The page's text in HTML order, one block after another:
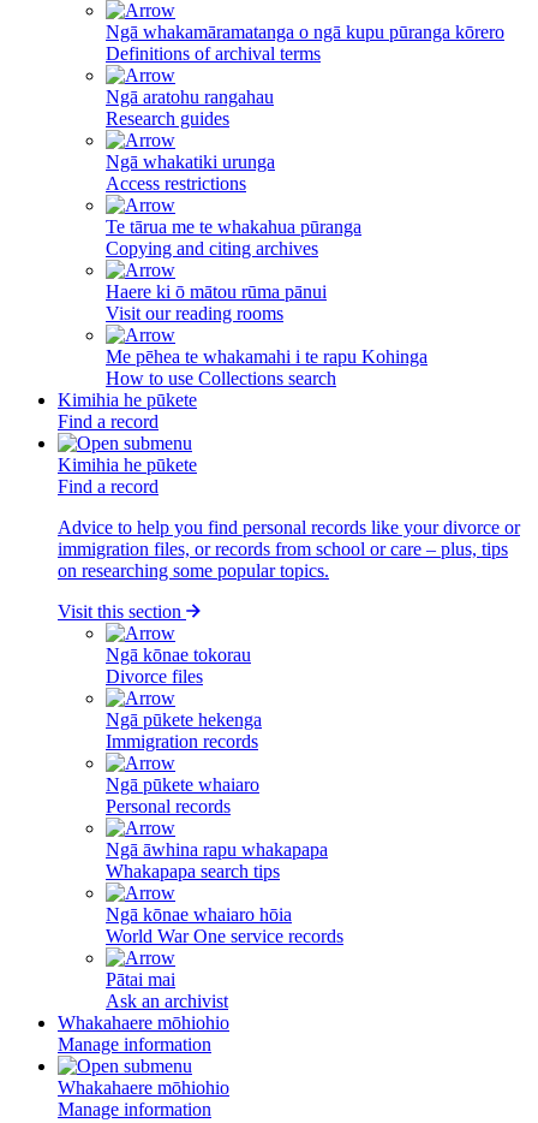
Ngā whakamāramatanga o ngā kupu pūranga kōrero
Definitions of archival terms
Ngā aratohu rangahau
Research guides
Ngā whakatiki urunga
Access restrictions
Te tārua me te whakahua pūranga
Copying and citing archives
Haere ki ō mātou rūma pānui
Visit our reading rooms
Me pēhea te whakamahi i te rapu Kohinga
How to use Collections search
Kimihia he pūkete
Find a record
Kimihia he pūkete
Find a record
Advice to help you find personal records like your divorce or
immigration files, or records from school or care – plus, tips
on researching some popular topics.
Visit this section
Ngā kōnae tokorau
Divorce files
Ngā pūkete hekenga
Immigration records
Ngā pūkete whaiaro
Personal records
Ngā āwhina rapu whakapapa
Whakapapa search tips
Ngā kōnae whaiaro hōia
World War One service records
Pātai mai
Ask an archivist
Whakahaere mōhiohio
Manage information
Whakahaere mōhiohio
Manage information